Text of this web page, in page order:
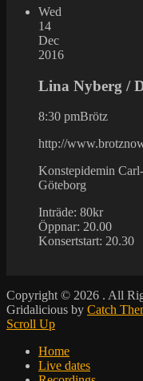
Wed
14
Dec
2016
Lina Nyberg /
8:30 pmBrötz
http://
Konstepidemin
Göteborg
Inträde: 80kr
Öppnar: 20.00
Konsertstart: 20.30
Copyright © 2026 . All
Gridalicious by Catch
Scroll Up
Home
Live dates